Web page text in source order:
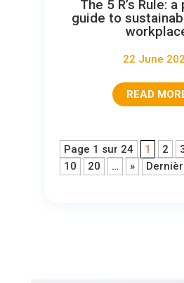
The 5 R’s Rule:
guide to
22 June
READ
Page 1 sur 24 1 2
10
20 … »